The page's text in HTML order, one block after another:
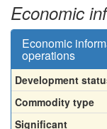
Economic
Economic
operations
Development
Commodity type
Significant